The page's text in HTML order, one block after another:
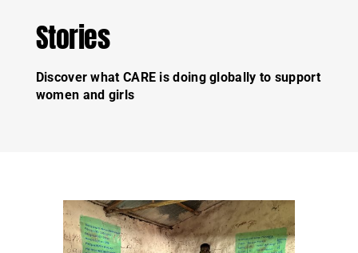
Stories
Discover what CARE is doing globally to support
women and girls